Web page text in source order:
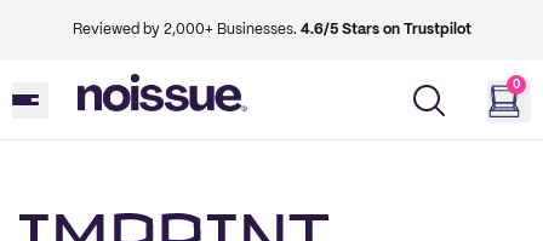
Reviewed by 2,000+ Businesses. 4.6/5 Stars on Trustpilot
0